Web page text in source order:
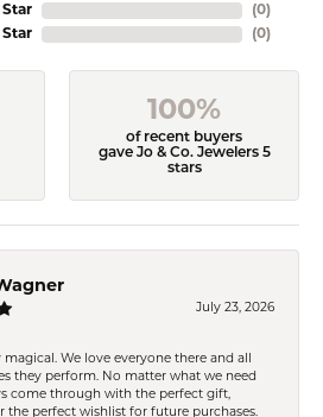
Star
Star
(0)
(0)
100%
of recent buyers
gave Jo & Co. Jewelers 5
stars
July 23, 2026
We love everyone there and all
they perform. No matter what we need
come through with the perfect gift,
the perfect wishlist for future purchases.